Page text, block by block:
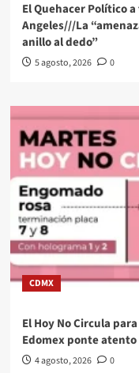
El Quehacer Político
Angeles///La
anillo al dedo”
5 agosto, 2026 0
CDMX
El Hoy No Circula
Edomex ponte atento
4 agosto, 2026 0